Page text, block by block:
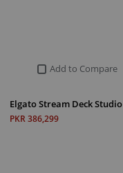
Add to Compare
Elgato Stream Deck Studio
PKR 386,299